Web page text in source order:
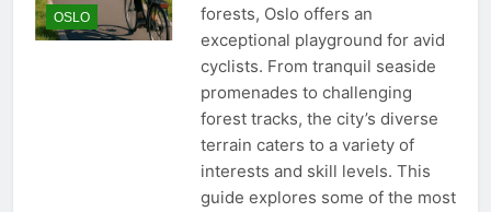
OSLO
forests, Oslo offers an
exceptional playground for avid
cyclists. From tranquil seaside
promenades to challenging
forest tracks, the city’s diverse
terrain caters to a variety of
interests and skill levels. This
guide explores some of the most